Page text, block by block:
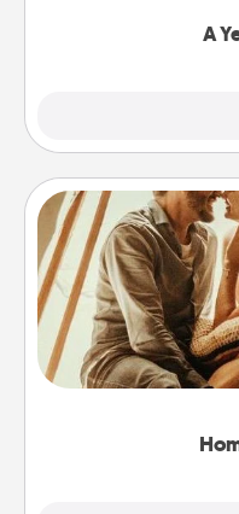
A
Go camping—in
old to transform
camping